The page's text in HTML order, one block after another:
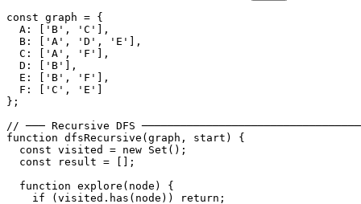
const graph = {
  A: ['B', 'C'],
  B: ['A', 'D', 'E'],
  C: ['A', 'F'],
  D: ['B'],
  E: ['B', 'F'],
  F: ['C', 'E']
};
// ─── Recursive DFS
function dfsRecursive(graph, start) {
  const visited = new Set();
  const result = [];
  function explore(node) {
    if (visited.has(node)) return;